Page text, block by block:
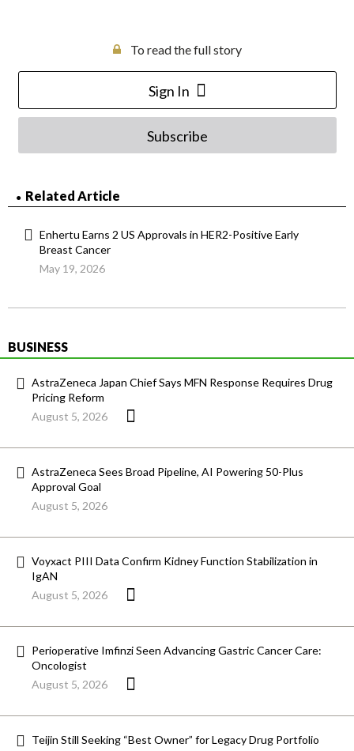
To read the full story
Sign In
Subscribe
Related Article
Enhertu Earns 2 US Approvals in HER2-Positive Early
Breast Cancer
May 19, 2026
BUSINESS
AstraZeneca Japan Chief Says MFN Response Requires Drug
Pricing Reform
August 5, 2026
AstraZeneca Sees Broad Pipeline, AI Powering 50-Plus
Approval Goal
August 5, 2026
Voyxact PIII Data Confirm Kidney Function Stabilization in
IgAN
August 5, 2026
Perioperative Imfinzi Seen Advancing Gastric Cancer Care:
Oncologist
August 5, 2026
Teijin Still Seeking “Best Owner” for Legacy Drug Portfolio